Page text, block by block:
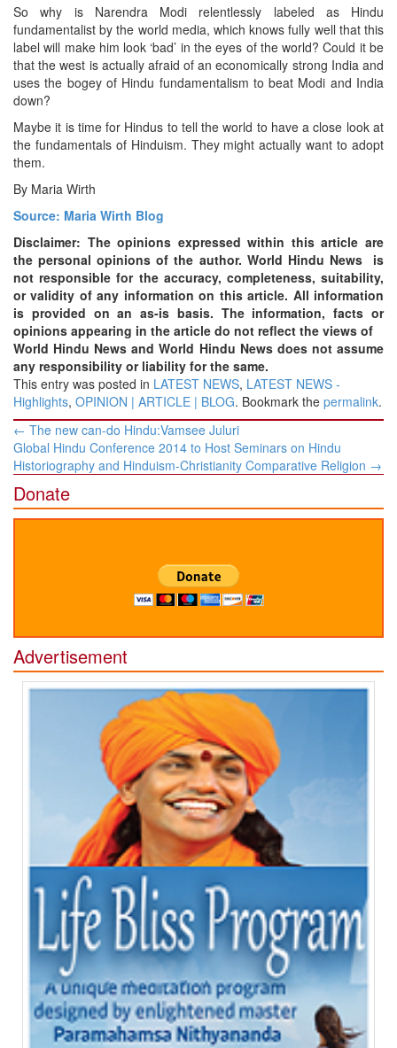
So why is Narendra Modi relentlessly labeled as Hindu
fundamentalist by the world media, which knows fully well that this
label will make him look ‘bad’ in the eyes of the world? Could it be
that the west is actually afraid of an economically strong India and
uses the bogey of Hindu fundamentalism to beat Modi and India
down?
Maybe it is time for Hindus to tell the world to have a close look at
the fundamentals of Hinduism. They might actually want to adopt
them.
By Maria Wirth
Source: Maria Wirth Blog
Disclaimer: The opinions expressed within this article are
the personal opinions of the author. World Hindu News is
not responsible for the accuracy, completeness, suitability,
or validity of any information on this article. All information
is provided on an as-is basis. The information, facts or
opinions appearing in the article do not reflect the views of
World Hindu News and World Hindu News does not assume
any responsibility or liability for the same.
This entry was posted in LATEST NEWS, LATEST NEWS -
Highlights, OPINION | ARTICLE | BLOG. Bookmark the permalink.
Post
navigation
← The new can-do Hindu:Vamsee Juluri
Global Hindu Conference 2014 to Host Seminars on Hindu
Historiography and Hinduism-Christianity Comparative Religion →
Donate
Advertisement